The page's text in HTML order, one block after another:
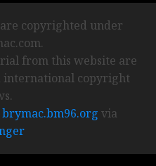
copyrighted under
from this website are
international copyright
brymac.bm96.org via